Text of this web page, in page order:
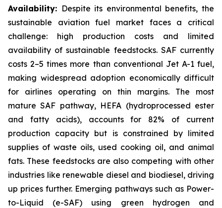
Availability: Despite its environmental benefits, the
sustainable aviation fuel market faces a critical
challenge: high production costs and limited
availability of sustainable feedstocks. SAF currently
costs 2–5 times more than conventional Jet A-1 fuel,
making widespread adoption economically difficult
for airlines operating on thin margins. The most
mature SAF pathway, HEFA (hydroprocessed ester
and fatty acids), accounts for 82% of current
production capacity but is constrained by limited
supplies of waste oils, used cooking oil, and animal
fats. These feedstocks are also competing with other
industries like renewable diesel and biodiesel, driving
up prices further. Emerging pathways such as Power-
to-Liquid (e-SAF) using green hydrogen and